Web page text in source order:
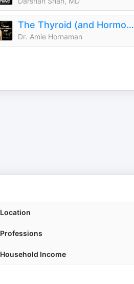
The Thyroid (and Hormone) Fixer Podcast: Thyropause, Menopause, Metabolism and How to Fix It
Dr. Amie Hornaman
Location
Professions
Household Income